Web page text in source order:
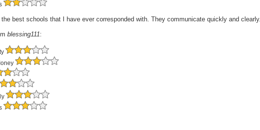
best schools that I have ever corresponded with. They communicate quickly and clearly.
blessing111: